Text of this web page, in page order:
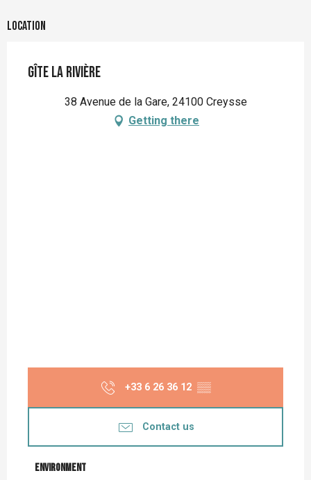
Location
Gîte la Rivière
38 Avenue de la Gare, 24100 Creysse
Getting there
+33 6 26 36 12 ▒▒
Contact us
Environment
Environment